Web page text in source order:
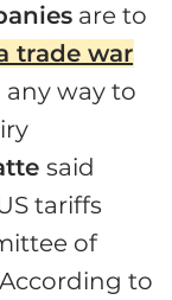
are to
trade war
way to
said
tariffs
of
to